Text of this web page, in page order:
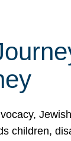
children,